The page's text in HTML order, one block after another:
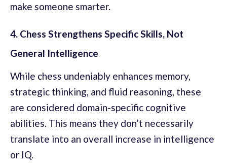
make someone smarter.
4. Chess Strengthens Specific Skills, Not
General Intelligence
While chess undeniably enhances memory,
strategic thinking, and fluid reasoning, these
are considered domain-specific cognitive
abilities. This means they don’t necessarily
translate into an overall increase in intelligence
or IQ.